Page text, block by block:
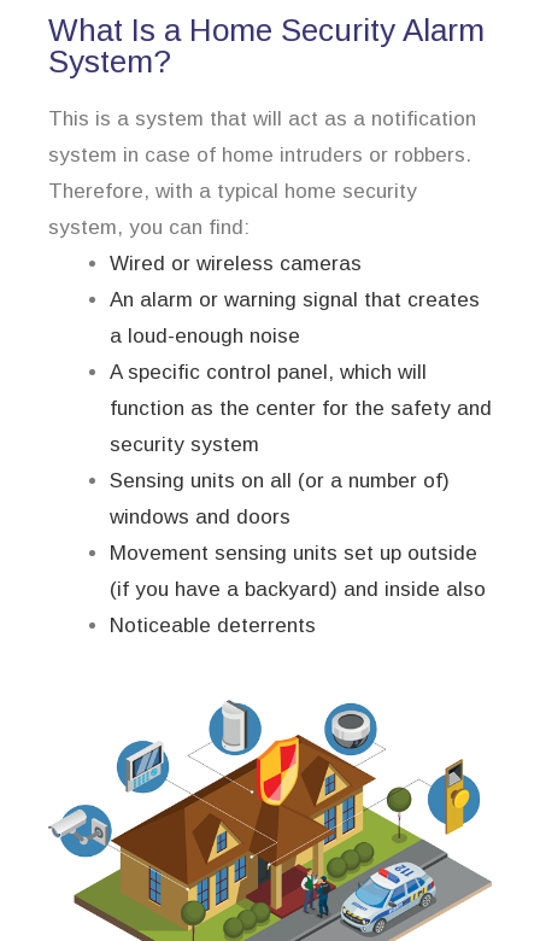
What Is a Home Security Alarm
System?
This is a system that will act as a notification
system in case of home intruders or robbers.
Therefore, with a typical home security
system, you can find:
Wired or wireless cameras
An alarm or warning signal that creates
a loud-enough noise
A specific control panel, which will
function as the center for the safety and
security system
Sensing units on all (or a number of)
windows and doors
Movement sensing units set up outside
(if you have a backyard) and inside also
Noticeable deterrents